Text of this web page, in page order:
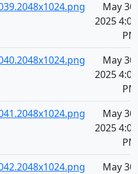
May 30,
2025 4:08
PM
May 30,
2025 4:08
PM
May 30,
2025 4:08
PM
May 30,